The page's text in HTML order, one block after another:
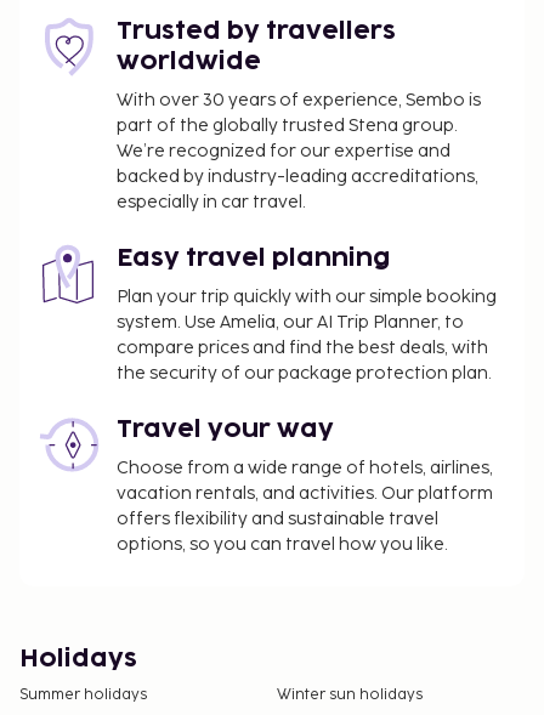
lasts four days, from Saturday to Tuesday, and
nearly all activities come to a halt during these days,
with many shops closed. Even though the carnival is
largest in Rio, a grand celebration occurs
throughout Brazil during this period. It's not just a
festival; it's also a competition, with many samba
schools vying for the prestigious "Campea do
whole of Rio de Janeiro dances, smiles, and spreads
joy, and experiencing the carnival is something one
should do at least once in a lifetime.
In addition to travel to Rio de Janeiro, we also
organize trips to São Paulo, a metropolis with much
to offer. Discover attractions like the beautiful
Ibirapuera Park, the large Arena Corinthians soccer
stadium, São Paulo Cathedral, and the Museu de
Arte de São Paulo. Avenida Paulista is the main
shopping street with various stores and malls, and
As a change from beaches, carnival, and shopping
streets, the Amazon rainforest offers an exotic
Trusted by travellers
worldwide
With over 30 years of experience, Sembo is
part of the globally trusted Stena group.
We’re recognized for our expertise and
backed by industry-leading accreditations,
especially in car travel.
Easy travel planning
Plan your trip quickly with our simple booking
system. Use Amelia, our AI Trip Planner, to
compare prices and find the best deals, with
the security of our package protection plan.
Travel your way
Choose from a wide range of hotels, airlines,
vacation rentals, and activities. Our platform
offers flexibility and sustainable travel
options, so you can travel how you like.
Holidays
Summer holidays
Winter sun holidays